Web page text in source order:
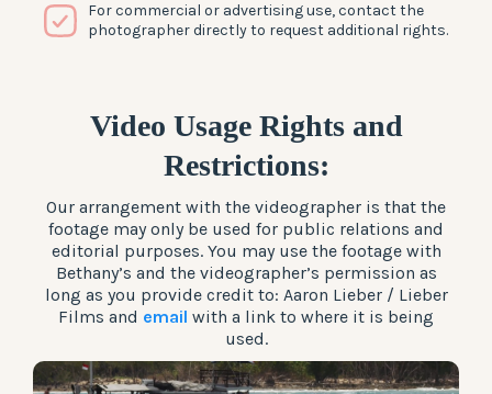
For commercial or advertising use, contact the
photographer directly to request additional rights.
Video Usage Rights and
Restrictions:
Our arrangement with the videographer is that the
footage may only be used for public relations and
editorial purposes. You may use the footage with
Bethany’s and the videographer’s permission as
long as you provide credit to: Aaron Lieber / Lieber
Films and email with a link to where it is being
used.